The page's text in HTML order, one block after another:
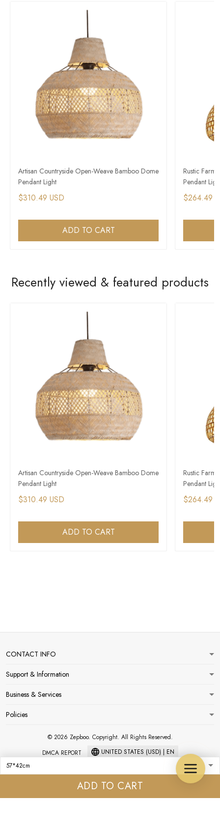
ADD TO CART
Artisan Countryside Open-Weave Bamboo Dome
Pendant Light
$310.49 USD
ADD TO CART
Rustic
Pendant
$264.49
Recently viewed & featured products
Artisan Countryside Open-Weave Bamboo Dome
Pendant Light
$310.49 USD
ADD TO CART
Rustic
Pendant
$264.49
CONTACT INFO
Support & Information
Business & Services
Policies
© 2026 Zepboo. Copyright. All Rights Reserved.
DMCA REPORT
UNITED STATES (USD) | EN